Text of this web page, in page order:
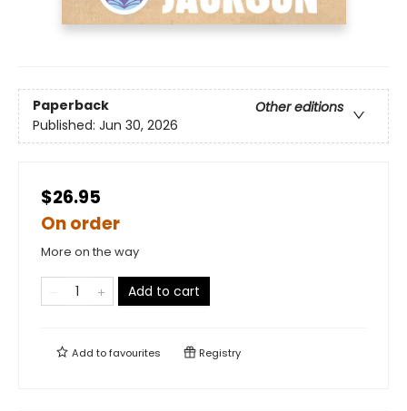
Paperback
Other editions
Published: Jun 30, 2026
$26.95
On order
More on the way
Add to cart
Add tofavourites Registry